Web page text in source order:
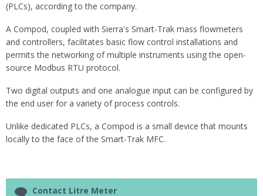
(PLCs), according to the company.
A Compod, coupled with Sierra's Smart-Trak mass flowmeters
and controllers, facilitates basic flow control installations and
permits the networking of multiple instruments using the open-
source Modbus RTU protocol.
Two digital outputs and one analogue input can be configured by
the end user for a variety of process controls.
Unlike dedicated PLCs, a Compod is a small device that mounts
locally to the face of the Smart-Trak MFC.
Contact Litre Meter